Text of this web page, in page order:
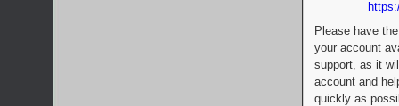
Please have
your account
support, as it
account and
quickly as